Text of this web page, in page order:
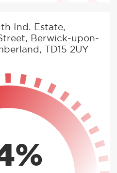
Ind. Estate,
Berwick-upon-
TD15 2UY